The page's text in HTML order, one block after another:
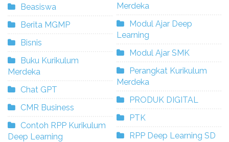
Beasiswa
Berita MGMP
Bisnis
Buku Kurikulum
Merdeka
Chat GPT
CMR Business
Contoh RPP Kurikulum
Deep Learning
Merdeka
Modul Ajar Deep
Learning
Modul Ajar SMK
Perangkat Kurikulum
Merdeka
PRODUK DIGITAL
PTK
RPP Deep Learning SD